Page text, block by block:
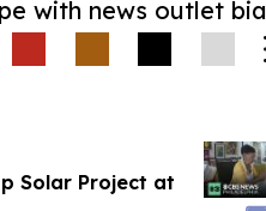
with news outlet
Solar Project at